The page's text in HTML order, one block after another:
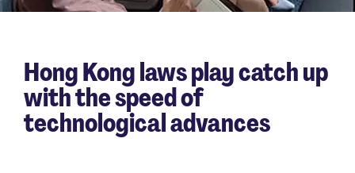
Hong Kong laws play catch up
with the speed of
technological advances